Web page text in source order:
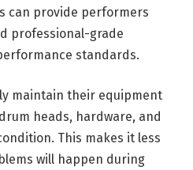
can provide performers
professional-grade
standards.
maintain their equipment
heads, hardware, and
This makes it less
will happen during